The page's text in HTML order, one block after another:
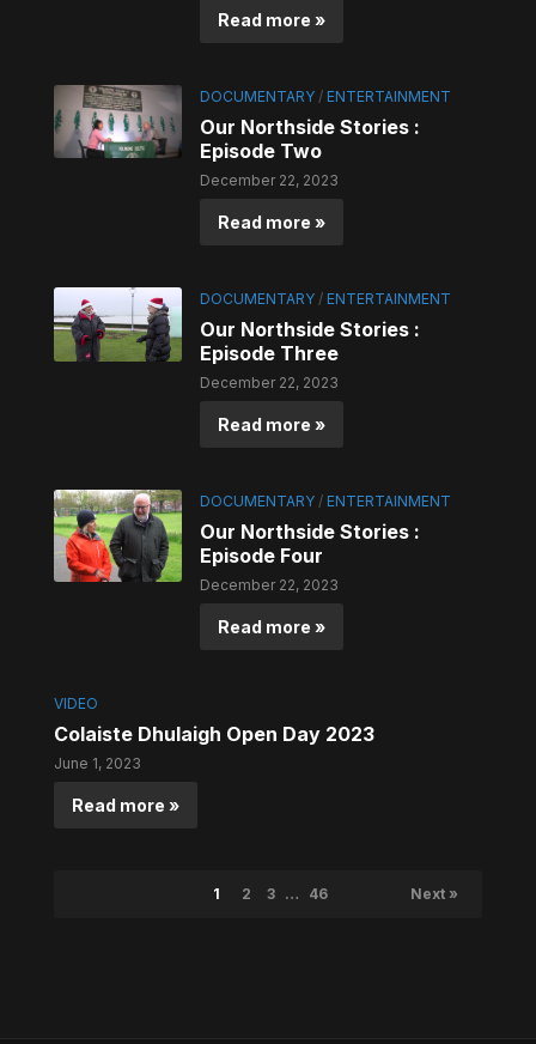
Read more »
DOCUMENTARY / ENTERTAINMENT
Our Northside Stories :
Episode Two
December 22, 2023
Read more »
DOCUMENTARY / ENTERTAINMENT
Our Northside Stories :
Episode Three
December 22, 2023
Read more »
DOCUMENTARY / ENTERTAINMENT
Our Northside Stories :
Episode Four
December 22, 2023
Read more »
VIDEO
Colaiste Dhulaigh Open Day 2023
June 1, 2023
Read more »
1 2 3 … 46 Next »